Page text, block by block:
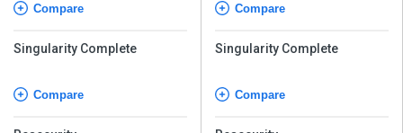
Compare
Singularity Complete
Compare
Compare
Singularity Complete
Compare